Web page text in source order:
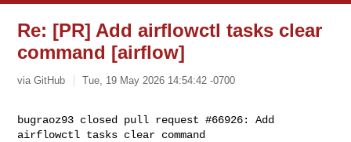
Re: [PR] Add airflowctl tasks clear
command [airflow]
via GitHub Tue, 19 May 2026 14:54:42 -0700
bugraoz93 closed pull request #66926: Add
airflowctl tasks clear command